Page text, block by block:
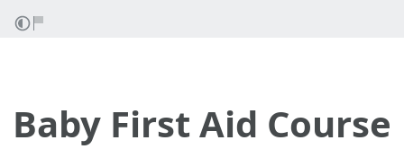
Baby First Aid Course